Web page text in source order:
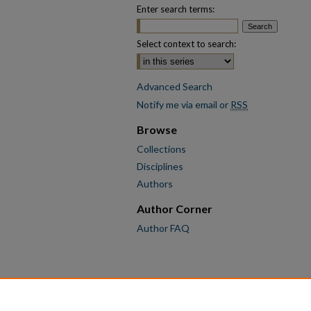
Enter search terms:
Select context to search:
Advanced Search
Notify me via email or RSS
Browse
Collections
Disciplines
Authors
Author Corner
Author FAQ